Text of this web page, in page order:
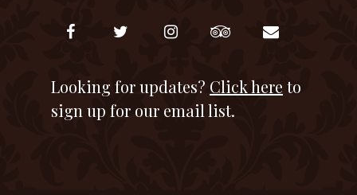
Looking for updates? Click here to
sign up for our email list.